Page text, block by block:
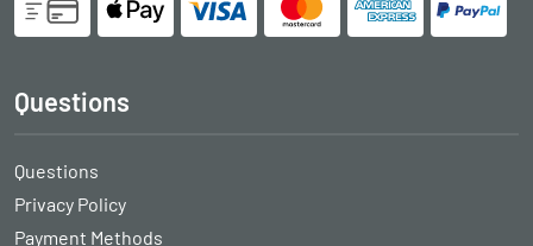
Questions
Questions
Privacy Policy
Payment Methods